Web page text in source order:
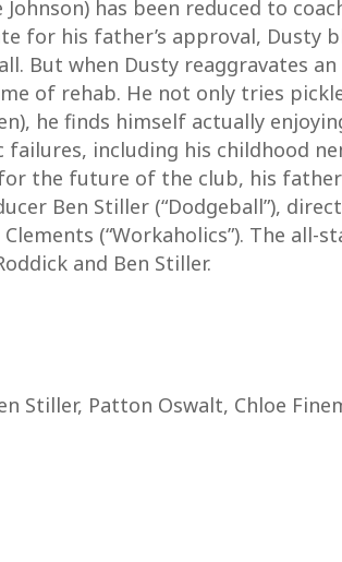
has been reduced to
for his father’s approval, Dusty
But when Dusty reaggravates
of rehab. He not only tries
he finds himself actually
including his childhood
the future of the club, his
Ben Stiller (“Dodgeball”),
(“Workaholics”). The all-
and Ben Stiller.
Stiller, Patton Oswalt, Chloe